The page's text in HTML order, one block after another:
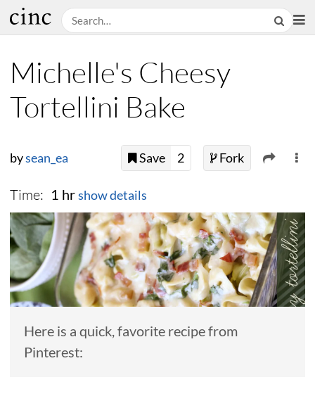
Michelle's Cheesy
Tortellini Bake
bysean_ea Save 2 Fork
Time: 1 hr show details
Here is a quick, favorite recipe from
Pinterest: